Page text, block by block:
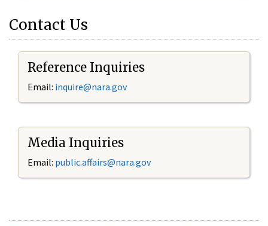
Contact Us
Reference Inquiries
Email: inquire@nara.gov
Media Inquiries
Email: public.affairs@nara.gov